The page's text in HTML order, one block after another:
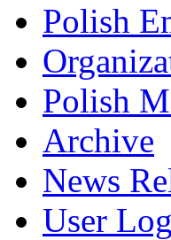
Polish
Polish
Archive
News
User